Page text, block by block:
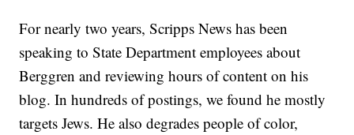
For nearly two years, Scripps News has been
speaking to State Department employees about
Berggren and reviewing hours of content on his
blog. In hundreds of postings, we found he mostly
targets Jews. He also degrades people of color,